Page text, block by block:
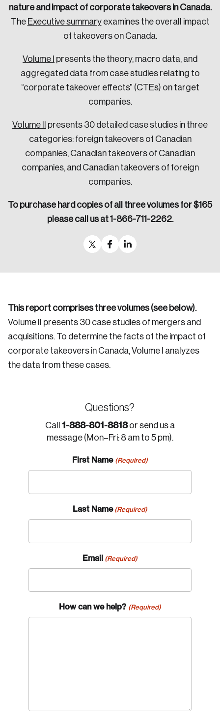
nature and impact of corporate takeovers in Canada.
The Executive summaryexamines the overall impact
of takeovers on Canada.
Volume I
presents the theory, macro data, and
aggregated data from case studies relating to
“corporate takeover effects” (CTEs) on target
companies.
Volume II
presents 30 detailed case studies in three
categories: foreign takeovers of Canadian
companies, Canadian takeovers of Canadian
companies, and Canadian takeovers of foreign
companies.
To purchase hard copies of all three volumes for $165
please call us at 1-866-711-2262.
This report comprises three volumes (see below).
Volume II presents 30 case studies of mergers and
acquisitions. To determine the facts of the impact of
corporate takeovers in Canada, Volume I analyzes
the data from these cases.
Questions?
Call 1-888-801-8818or send us a
message (Mon–Fri: 8 am to 5 pm).
First Name (Required)
Last Name (Required)
Email (Required)
How can we help? (Required)